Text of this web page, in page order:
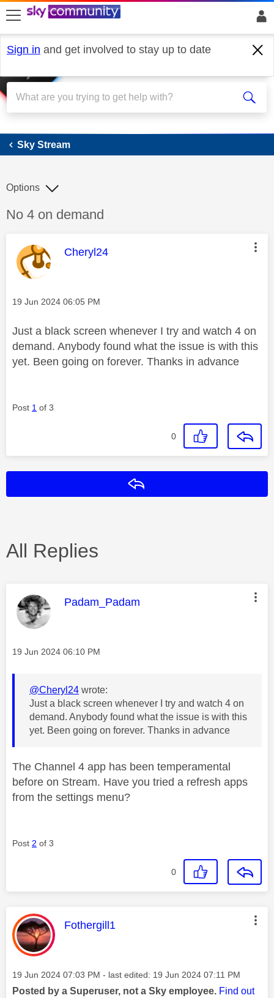
skip to search
skip to content
skip to footer
Sign in and get involved to stay up to date
Sky Stream
Sky Stream
Discussion topic:
No 4 on demand
Options
This message was authored by:
Cheryl24
Message posted on
‎19 Jun 2024 06:05 PM
Just a black screen whenever I try and watch 4 on
demand. Anybody found what the issue is with this
yet. Been going on forever. Thanks in advance
Post 1 of 3
0
All Replies
This message was authored by:
Padam_Padam
Message posted on
‎19 Jun 2024 06:10 PM
@Cheryl24 wrote:
Just a black screen whenever I try and watch 4 on
demand. Anybody found what the issue is with this
yet. Been going on forever. Thanks in advance
The Channel 4 app has been temperamental
before on Stream. Have you tried a refresh apps
from the settings menu?
Post 2 of 3
0
This message was authored by:
Fothergill1
Message posted on
‎19 Jun 2024 07:03 PM - last edited: ‎19 Jun 2024 07:11 PM
Posted by a Superuser, not a Sky employee. Find out